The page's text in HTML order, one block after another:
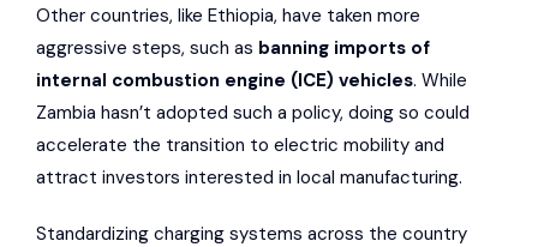
Other countries, like Ethiopia, have taken more
aggressive steps, such as banning imports of
internal combustion engine (ICE) vehicles. While
Zambia hasn’t adopted such a policy, doing so could
accelerate the transition to electric mobility and
attract investors interested in local manufacturing.
Standardizing charging systems across the country